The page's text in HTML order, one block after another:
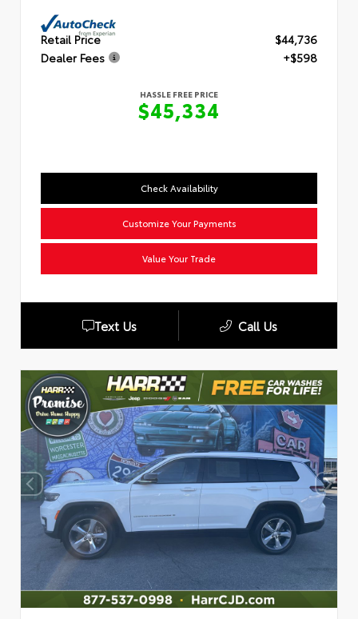
Retail Price
$44,736
Dealer Fees
+$598
HASSLE FREE PRICE
$45,334
Check Availability
Customize Your Payments
Value Your Trade
Text Us Call Us